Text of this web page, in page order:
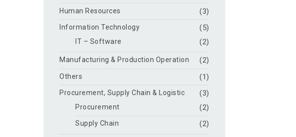
Human Resources (3)
Information Technology (5)
IT – Software (2)
Manufacturing & Production Operation (2)
Others (1)
Procurement, Supply Chain & Logistic (3)
Procurement (2)
Supply Chain (2)